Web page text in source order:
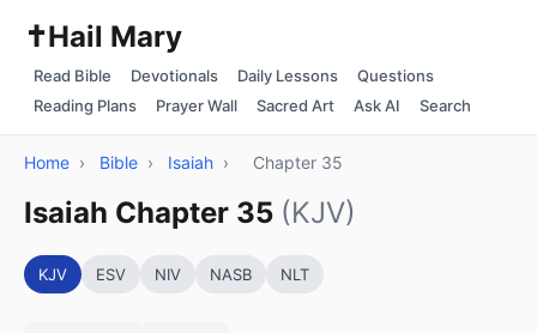
✝️Hail Mary
Read Bible Devotionals Daily Lessons
Questions
Reading Plans
Prayer Wall Sacred Art Ask AI Search
Home › Bible › Isaiah › Chapter 35
Isaiah Chapter 35 (KJV)
KJV ESV NIV NASB NLT